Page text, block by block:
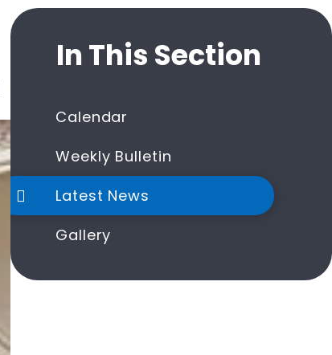
In This Section
Calendar
Weekly Bulletin
Latest News
Gallery